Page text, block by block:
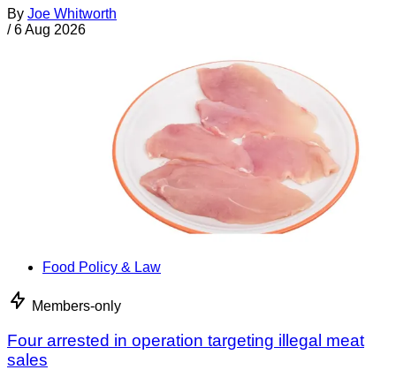
By Joe Whitworth
/ 6 Aug 2026
Food Policy & Law
Members-only
Four arrested in operation targeting illegal meat
sales